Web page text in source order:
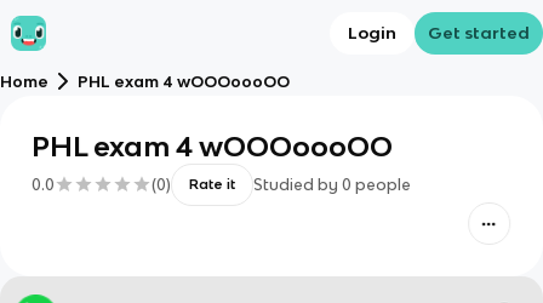
Login Get started
Home PHL exam 4 wOOOoooOO
PHL exam 4 wOOOoooOO
0.0 (0) Rate it Studied by 0 people